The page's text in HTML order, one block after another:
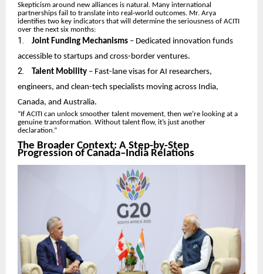
Skepticism around new alliances is natural. Many international
partnerships fail to translate into real-world outcomes. Mr. Arya
identifies two key indicators that will determine the seriousness of ACITI
over the next six months:
1. Joint Funding Mechanisms – Dedicated innovation funds
accessible to startups and cross-border ventures.
2. Talent Mobility – Fast-lane visas for AI researchers,
engineers, and clean-tech specialists moving across India,
Canada, and Australia.
“If ACITI can unlock smoother talent movement, then we’re looking at a
genuine transformation. Without talent flow, it’s just another
declaration.”
The Broader Context: A Step-by-Step
Progression of Canada–India Relations